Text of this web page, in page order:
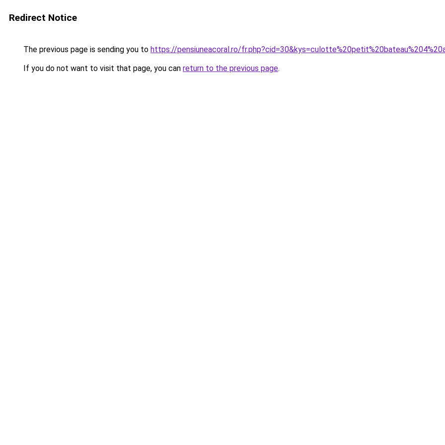
Redirect Notice
The previous page is sending you to https://pensiuneacoral.ro/
If you do not want to visit that page, you can return to the previous page.